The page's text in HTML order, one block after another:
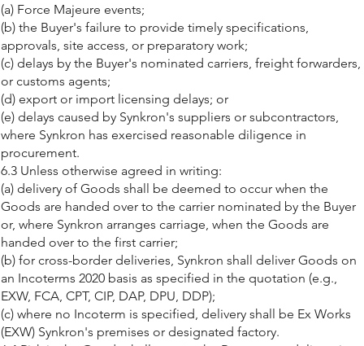
(a) Force Majeure events;
(b) the Buyer's failure to provide timely specifications,
approvals, site access, or preparatory work;
(c) delays by the Buyer's nominated carriers, freight forwarders,
or customs agents;
(d) export or import licensing delays; or
(e) delays caused by Synkron's suppliers or subcontractors,
where Synkron has exercised reasonable diligence in
procurement.
6.3 Unless otherwise agreed in writing:
(a) delivery of Goods shall be deemed to occur when the
Goods are handed over to the carrier nominated by the Buyer
or, where Synkron arranges carriage, when the Goods are
handed over to the first carrier;
(b) for cross-border deliveries, Synkron shall deliver Goods on
an Incoterms 2020 basis as specified in the quotation (e.g.,
EXW, FCA, CPT, CIP, DAP, DPU, DDP);
(c) where no Incoterm is specified, delivery shall be Ex Works
(EXW) Synkron's premises or designated factory.